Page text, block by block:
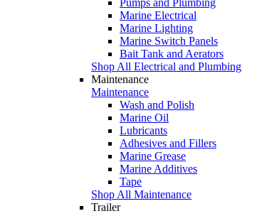
Marine Electrical
Marine Lighting
Marine Switch Panels
Bait Tank and Aerators
Shop All Electrical and Plumbing
Maintenance
Maintenance
Wash and Polish
Marine Oil
Lubricants
Adhesives and Fillers
Marine Grease
Marine Additives
Tape
Shop All Maintenance
Trailer